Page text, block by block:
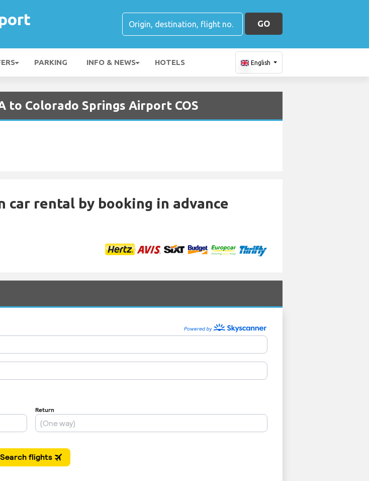
GO
PARKING INFO & NEWS HOTELS English
Colorado Springs Airport COS
car rental by booking in advance